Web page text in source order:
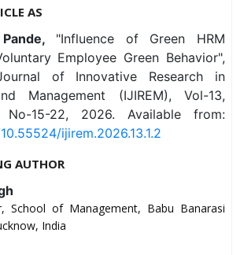
AS
"Influence of Green HRM
Employee Green Behavior",
of Innovative Research in
Management (IJIREM), Vol-13,
No-15-22, 2026. Available from:
ijirem.2026.13.1.2
AUTHOR
School of Management, Babu Banarasi
India